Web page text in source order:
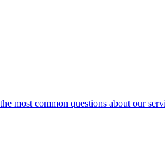
most common questions about our